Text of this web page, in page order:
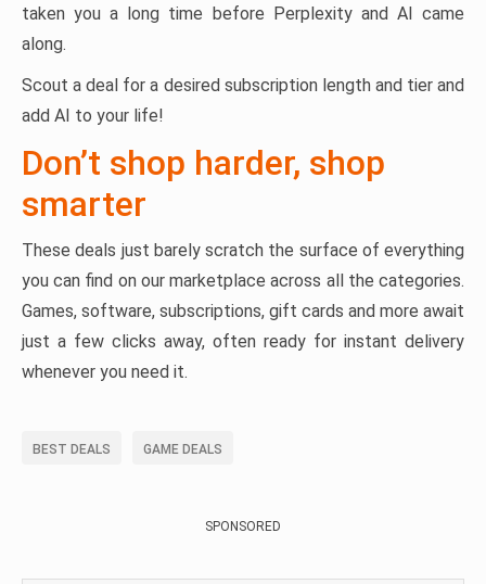
taken you a long time before Perplexity and AI came
along.
Scout a deal for a desired subscription length and tier and
add AI to your life!
Don’t shop harder, shop
smarter
These deals just barely scratch the surface of everything
you can find on our marketplace across all the categories.
Games, software, subscriptions, gift cards and more await
just a few clicks away, often ready for instant delivery
whenever you need it.
BEST DEALS GAME DEALS
SPONSORED